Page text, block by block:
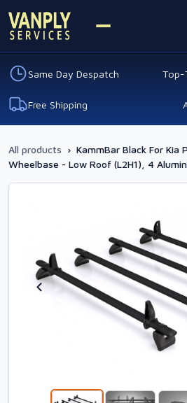
Same Day Despatch Top-
Free Shipping
All products › KammBar Black For Kia
Wheelbase - Low Roof (L2H1), 4